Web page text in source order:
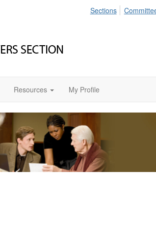
Sections
Resources My Profile